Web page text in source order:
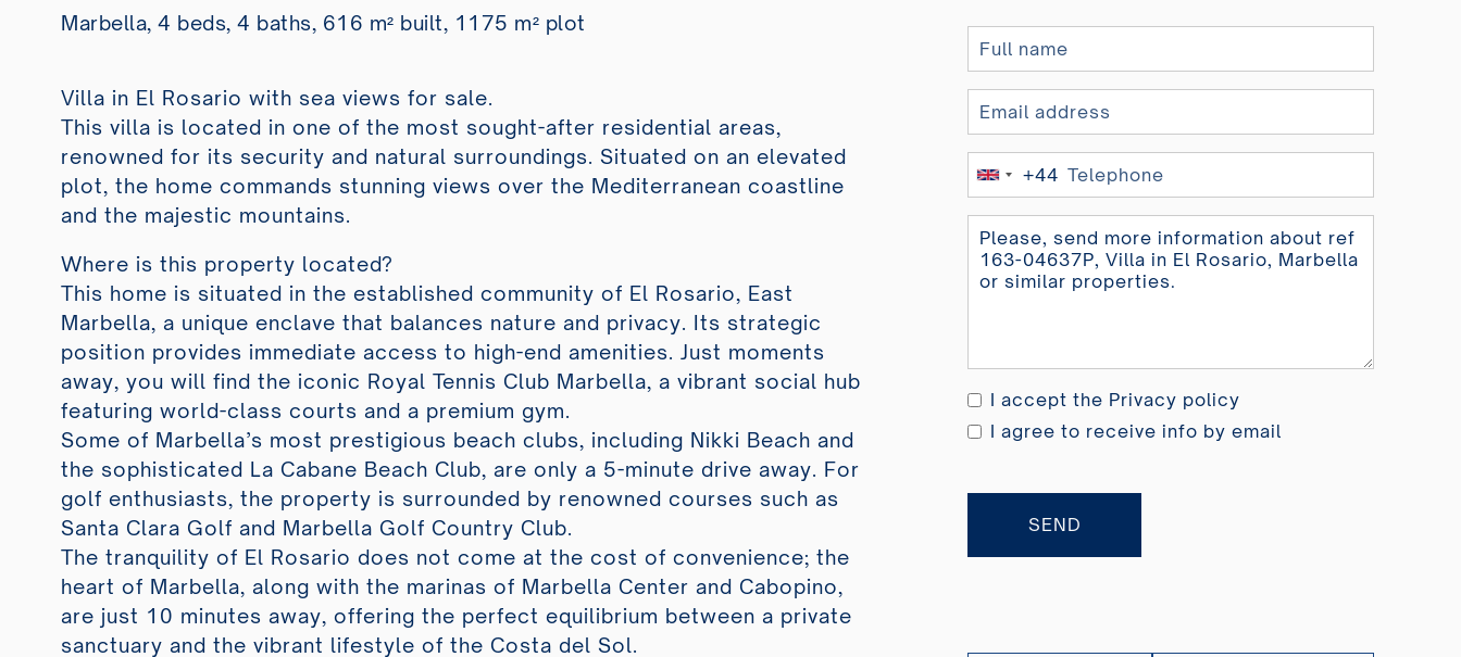
Marbella, 4 beds, 4 baths, 616 m² built, 1175 m² plot
Villa in El Rosario with sea views for sale.
This villa is located in one of the most sought-after residential areas,
renowned for its security and natural surroundings. Situated on an elevated
plot, the home commands stunning views over the Mediterranean coastline
and the majestic mountains.
Where is this property located?
This home is situated in the established community of El Rosario, East
Marbella, a unique enclave that balances nature and privacy. Its strategic
position provides immediate access to high-end amenities. Just moments
away, you will find the iconic Royal Tennis Club Marbella, a vibrant social hub
featuring world-class courts and a premium gym.
Some of Marbella’s most prestigious beach clubs, including Nikki Beach and
the sophisticated La Cabane Beach Club, are only a 5-minute drive away. For
golf enthusiasts, the property is surrounded by renowned courses such as
Santa Clara Golf and Marbella Golf Country Club.
The tranquility of El Rosario does not come at the cost of convenience; the
heart of Marbella, along with the marinas of Marbella Center and Cabopino,
are just 10 minutes away, offering the perfect equilibrium between a private
sanctuary and the vibrant lifestyle of the Costa del Sol.
United
+44
+44
I accept the Privacy policy
I agree to receive info by email
SEND